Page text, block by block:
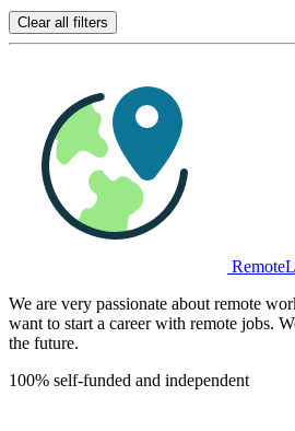
Clear all filters
We are very passionate about remote
want to start a career with remote jobs.
the future.
100% self-funded and independent